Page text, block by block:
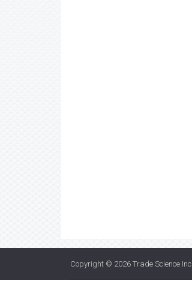
Copyright © 2026 Trade Science Inc